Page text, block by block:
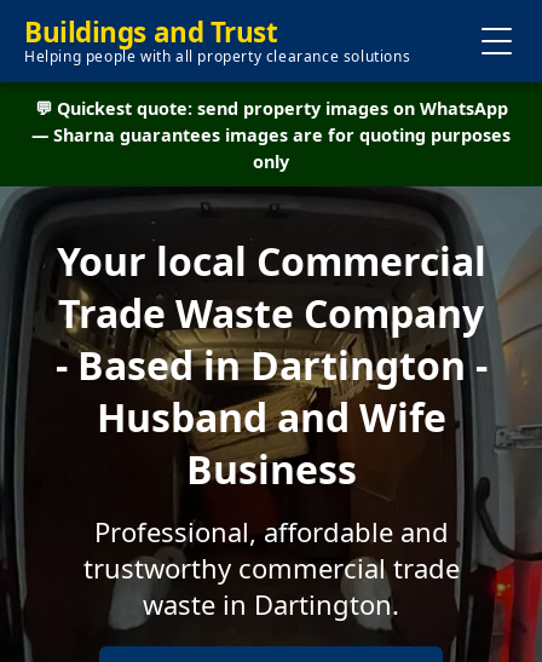
Buildings and Trust
Helping people with all property clearance solutions
💬 Quickest quote: send property images on WhatsApp
— Sharna guarantees images are for quoting purposes
only
Your local Commercial
Trade Waste Company
- Based in Dartington -
Husband and Wife
Business
Professional, affordable and
trustworthy commercial trade
waste in Dartington.